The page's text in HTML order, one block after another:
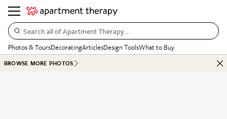
Search all of Apartment Therapy…
Photos & ToursDecoratingArticlesDesign ToolsWhat to Buy
BROWSE MORE PHOTOS